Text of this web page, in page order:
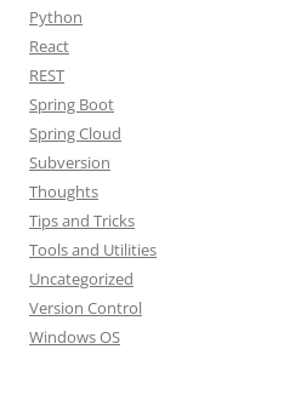
Python
React
REST
Spring Boot
Spring Cloud
Subversion
Thoughts
Tips and Tricks
Tools and Utilities
Uncategorized
Version Control
Windows OS